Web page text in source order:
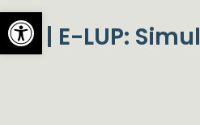
FP6 | E-LUP:
Open toolbar